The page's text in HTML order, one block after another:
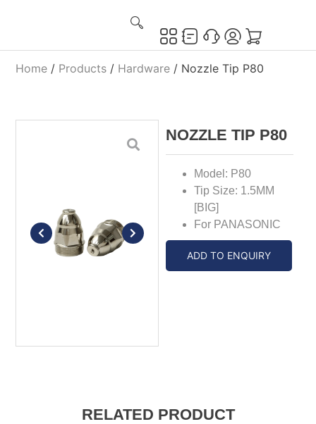
Home / Products / Hardware / Nozzle Tip P80
NOZZLE TIP P80
Model: P80
Tip Size: 1.5MM
[BIG]
For PANASONIC
ADD TO ENQUIRY
RELATED PRODUCT